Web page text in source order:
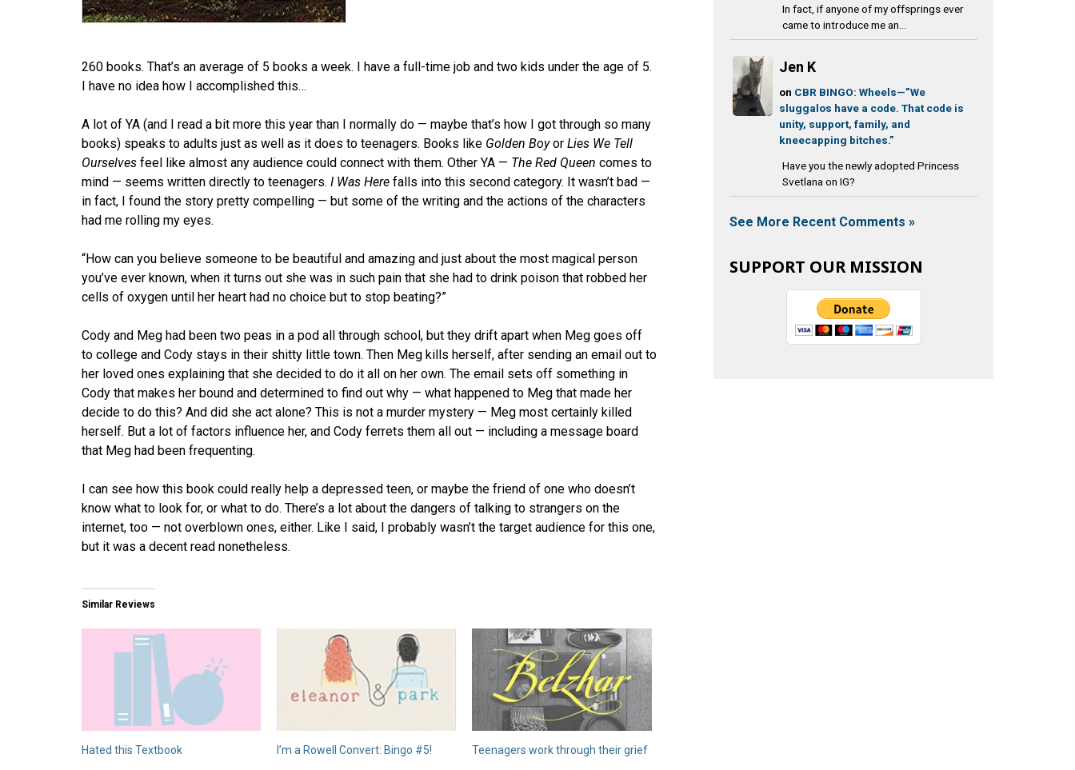
260 books. That’s an average of 5 books a week. I have a full-time job and two kids under the age of 5.
I have no idea how I accomplished this…
A lot of YA (and I read a bit more this year than I normally do — maybe that’s how I got through so many
books) speaks to adults just as well as it does to teenagers. Books like Golden Boyor Lies We Tell
Ourselves feel like almost any audience could connect with them. Other YA — The Red Queen comes to
mind — seems written directly to teenagers. I Was Here falls into this second category. It wasn’t bad —
in fact, I found the story pretty compelling — but some of the writing and the actions of the characters
had me rolling my eyes.
“How can you believe someone to be beautiful and amazing and just about the most magical person
you’ve ever known, when it turns out she was in such pain that she had to drink poison that robbed her
cells of oxygen until her heart had no choice but to stop beating?”
Cody and Meg had been two peas in a pod all through school, but they drift apart when Meg goes off
to college and Cody stays in their shitty little town. Then Meg kills herself, after sending an email out to
her loved ones explaining that she decided to do it all on her own. The email sets off something in
Cody that makes her bound and determined to find out why — what happened to Meg that made her
decide to do this? And did she act alone? This is not a murder mystery — Meg most certainly killed
herself. But a lot of factors influence her, and Cody ferrets them all out — including a message board
that Meg had been frequenting.
I can see how this book could really help a depressed teen, or maybe the friend of one who doesn’t
know what to look for, or what to do. There’s a lot about the dangers of talking to strangers on the
internet, too — not overblown ones, either. Like I said, I probably wasn’t the target audience for this one,
but it was a decent read nonetheless.
Similar Reviews
Hated this Textbook I’m a Rowell Convert: Bingo #5! Teenagers work through their grief
In fact, if anyone of my offsprings ever
came to introduce me an...
Jen K
on CBR BINGO: Wheels—”We
sluggalos have a code. That code is
unity, support, family, and
kneecapping bitches.”
Have you the newly adopted Princess
Svetlana on IG?
See More Recent Comments »
SUPPORT OUR MISSION